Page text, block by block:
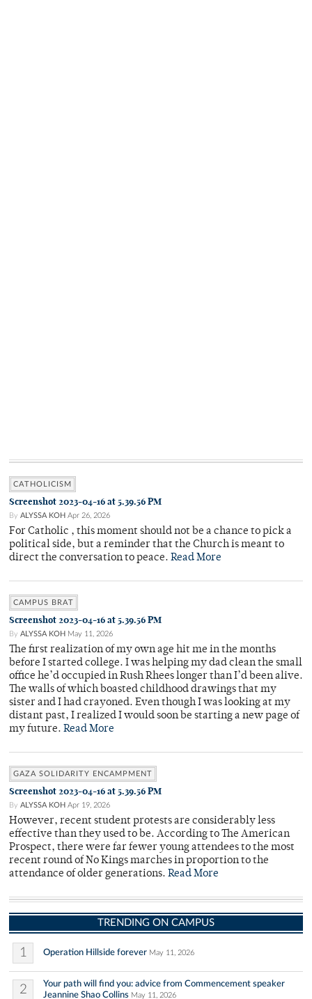
CATHOLICISM
Screenshot 2023-04-16 at 5.39.56 PM
By ALYSSA KOH Apr 26, 2026
For Catholic , this moment should not be a chance to pick a
political side, but a reminder that the Church is meant to
direct the conversation to peace. Read More
CAMPUS BRAT
Screenshot 2023-04-16 at 5.39.56 PM
By ALYSSA KOH May 11, 2026
The first realization of my own age hit me in the months
before I started college. I was helping my dad clean the small
office he’d occupied in Rush Rhees longer than I’d been alive.
The walls of which boasted childhood drawings that my
sister and I had crayoned. Even though I was looking at my
distant past, I realized I would soon be starting a new page of
my future. Read More
GAZA SOLIDARITY ENCAMPMENT
Screenshot 2023-04-16 at 5.39.56 PM
By ALYSSA KOH Apr 19, 2026
However, recent student protests are considerably less
effective than they used to be. According to The American
Prospect, there were far fewer young attendees to the most
recent round of No Kings marches in proportion to the
attendance of older generations. Read More
TRENDING ON CAMPUS
1 Operation Hillside forever May 11, 2026
2
Your path will find you: advice from Commencement speaker
Jeannine Shao Collins May 11, 2026